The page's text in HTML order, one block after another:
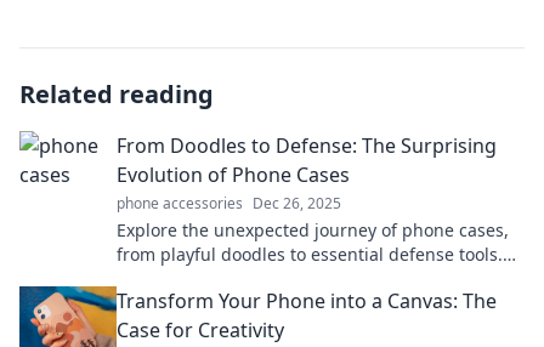
Related reading
From Doodles to Defense: The Surprising
Evolution of Phone Cases
phone accessories Dec 26, 2025
Explore the unexpected journey of phone cases,
from playful doodles to essential defense tools.
Transform Your Phone into a Canvas: The
Case for Creativity